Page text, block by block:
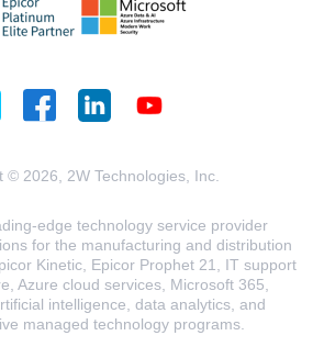
© 2026, 2W Technologies, Inc.
edge technology service provider
for the manufacturing and distribution
Kinetic, Epicor Prophet 21, IT support
Azure cloud services, Microsoft 365,
intelligence, data analytics, and
managed technology programs.